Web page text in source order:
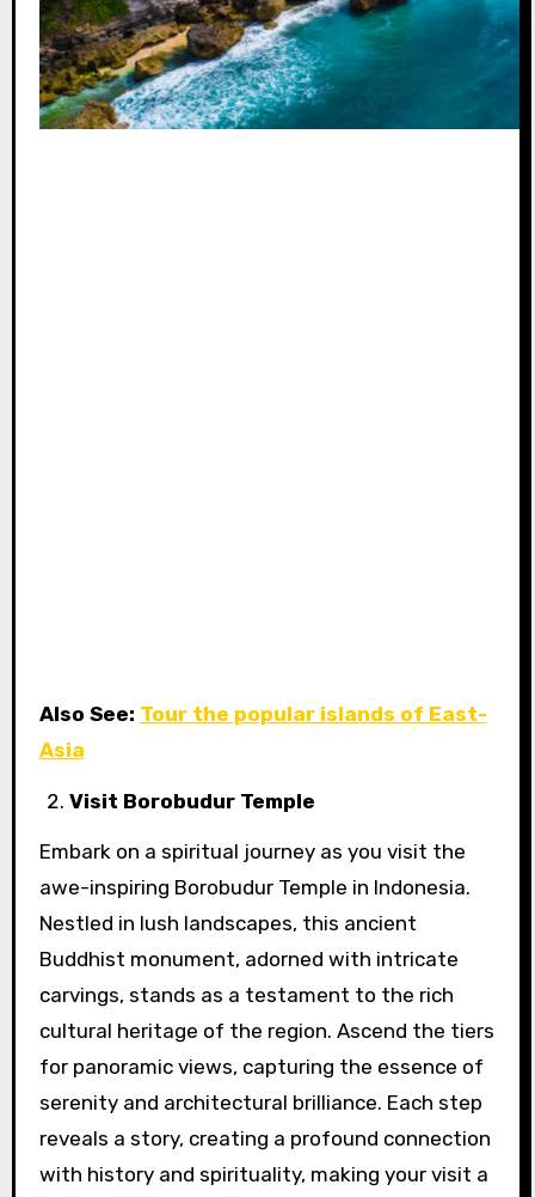
Also See: Tour the popular islands of East-
Asia
Visit Borobudur Temple
Embark on a spiritual journey as you visit the
awe-inspiring Borobudur Temple in Indonesia.
Nestled in lush landscapes, this ancient
Buddhist monument, adorned with intricate
carvings, stands as a testament to the rich
cultural heritage of the region. Ascend the tiers
for panoramic views, capturing the essence of
serenity and architectural brilliance. Each step
reveals a story, creating a profound connection
with history and spirituality, making your visit a